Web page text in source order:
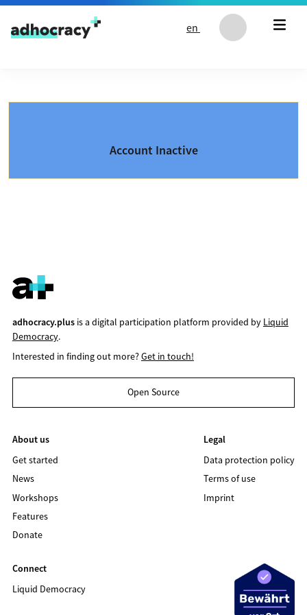
Skip to content
en
Account Inactive
adhocracy.plusis a digital participation platform provided by Liquid
Democracy.
Interested in finding out more?Get in touch!
Open Source
About us
Get started
News
Workshops
Features
Donate
Legal
Data protection policy
Terms of use
Imprint
Connect
Liquid Democracy